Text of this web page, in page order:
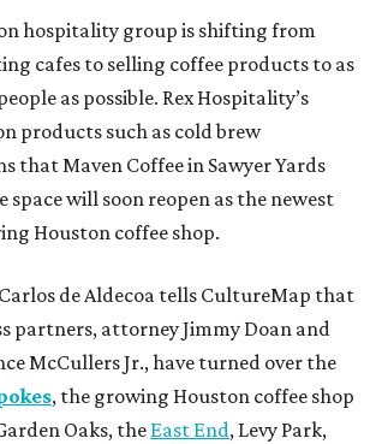
hospitality group is shifting from
cafes to selling coffee products to as
as possible. Rex Hospitality’s
products such as cold brew
that Maven Coffee in Sawyer Yards
space will soon reopen as the newest
Houston coffee shop.
de Aldecoa tells CultureMap that
partners, attorney Jimmy Doan and
McCullers Jr., have turned over the
, the growing Houston coffee shop
Oaks, theEast End, Levy Park,